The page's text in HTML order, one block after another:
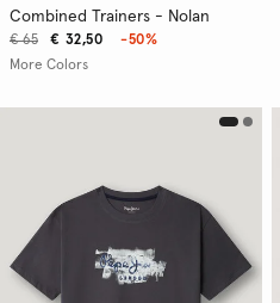
Combined Trainers - Nolan
€ 32,50
€ 65
-50%
More Colors